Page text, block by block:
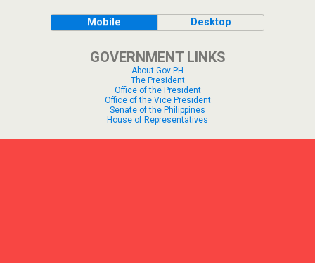
Mobile Desktop
GOVERNMENT LINKS
About Gov PH
The President
Office of the President
Office of the Vice President
Senate of the Philippines
House of Representatives